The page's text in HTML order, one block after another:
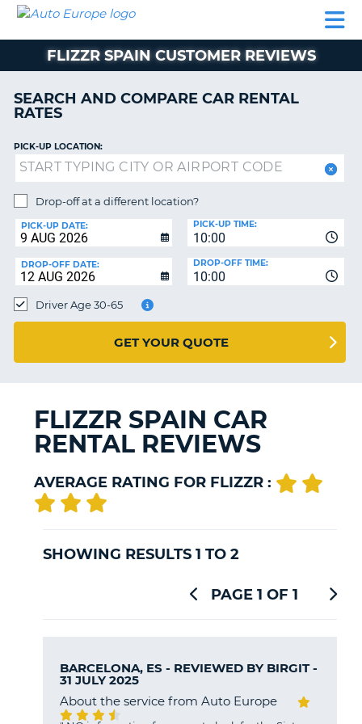
CAR
MOTORHOME
AUTO
EUROPE
CAR
MOTORHOME
HIRE
PARTNERS
ACCOUNT
MANAGE
BOOKING
EUROPE
FLIZZR SPAIN CUSTOMER REVIEWS
SEARCH AND COMPARE CAR RENTAL
RATES
PICK-UP LOCATION:
Drop-off at a different location?
PICK-UP DATE:
10:00
PICK-UP TIME:
DROP-OFF DATE:
10:00
DROP-OFF TIME:
Driver Age 30-65
GET YOUR QUOTE
FLIZZR SPAIN CAR
RENTAL REVIEWS
AVERAGE RATING FOR FLIZZR :
SHOWING RESULTS 1 TO 2
PAGE 1 OF 1
BARCELONA, ES - REVIEWED BY BIRGIT-
31 JULY 2025
About the service from Auto Europe